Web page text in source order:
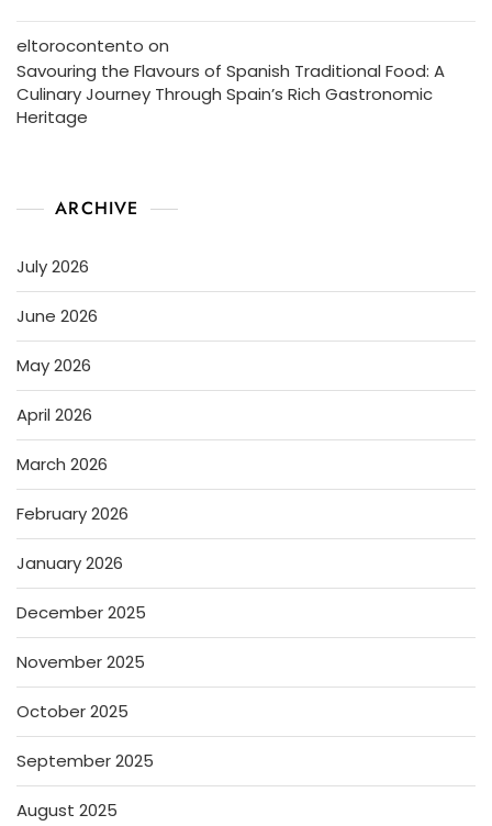
eltorocontento on
Savouring the Flavours of Spanish Traditional Food: A
Culinary Journey Through Spain’s Rich Gastronomic
Heritage
ARCHIVE
July 2026
June 2026
May 2026
April 2026
March 2026
February 2026
January 2026
December 2025
November 2025
October 2025
September 2025
August 2025